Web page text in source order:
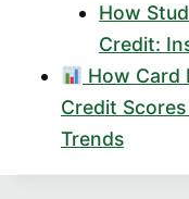
How
Credit:
How Card
Credit
Trends